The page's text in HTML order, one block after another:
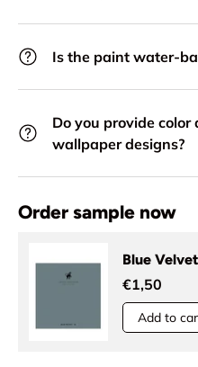
Is the paint water-
Do you provide
wallpaper designs?
Order sample now
Blue
€1,50
Add to